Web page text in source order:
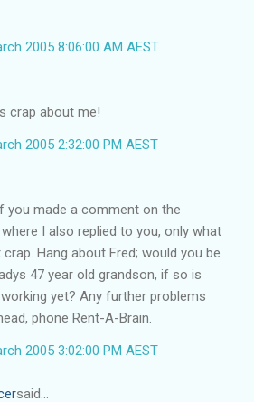
2005 8:06:00 AM AEST
crap about me!
2005 2:32:00 PM AEST
you made a comment on the
I also replied to you, only what
Hang about Fred; would you be
47 year old grandson, if so is
yet? Any further problems
phone Rent-A-Brain.
2005 3:02:00 PM AEST
said...